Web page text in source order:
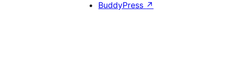
BuddyPress ↗